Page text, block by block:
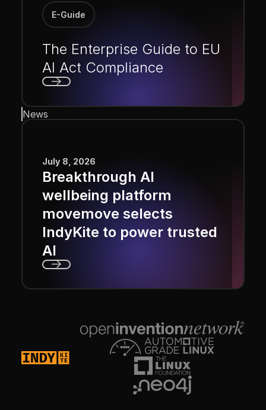
E-Guide
The Enterprise Guide to EU
AI Act Compliance
News
July 8, 2026
Breakthrough AI
wellbeing platform
movemove selects
IndyKite to power trusted
AI